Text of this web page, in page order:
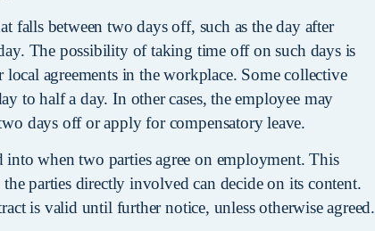
falls between two days off, such as the day after
The possibility of taking time off on such days is
agreements in the workplace. Some collective
to half a day. In other cases, the employee may
days off or apply for compensatory leave.
when two parties agree on employment. This
parties directly involved can decide on its content.
is valid until further notice, unless otherwise agreed.